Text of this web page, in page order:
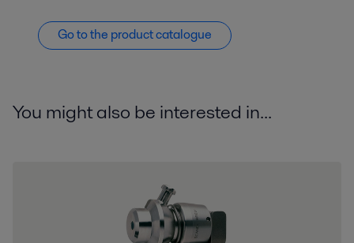
Go to the product catalogue
You might also be interested in...